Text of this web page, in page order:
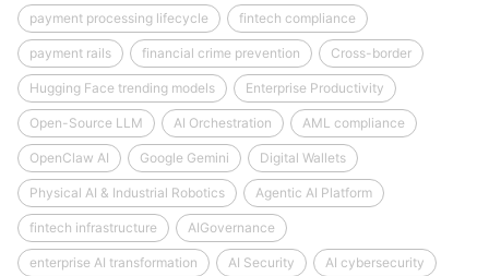
payment processing lifecycle fintech compliance
payment rails financial crime prevention Cross-border
Hugging Face trending models Enterprise Productivity
Open-Source LLM AI Orchestration AML compliance
OpenClaw AI Google Gemini Digital Wallets
Physical AI & Industrial Robotics Agentic AI Platform
fintech infrastructure AIGovernance
enterprise AI transformation AI Security AI cybersecurity